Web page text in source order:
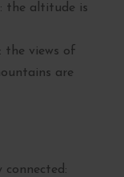
the altitude is
the views of
are
connected: